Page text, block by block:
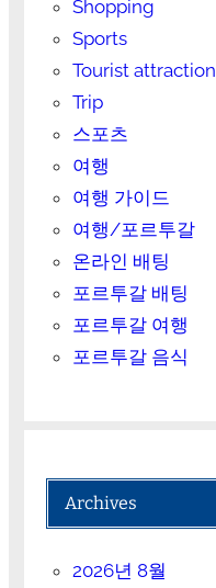
Shopping
Sports
Tourist attraction
Trip
스포츠
여행
여행 가이드
여행/포르투갈
온라인 배팅
포르투갈 배팅
포르투갈 여행
포르투갈 음식
Archives
2026년 8월